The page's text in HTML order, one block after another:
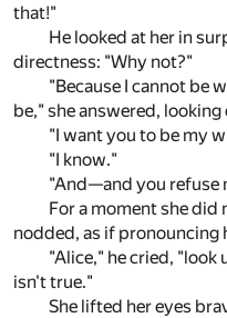
that!"
He looked at her in
directness: "Why not?"
"Because I cannot be
be," she answered, looking
"I want you to be my
"I know."
"And—and you refuse
For a moment she did
nodded, as if pronouncing
"Alice," he cried, "look
isn't true."
She lifted her eyes